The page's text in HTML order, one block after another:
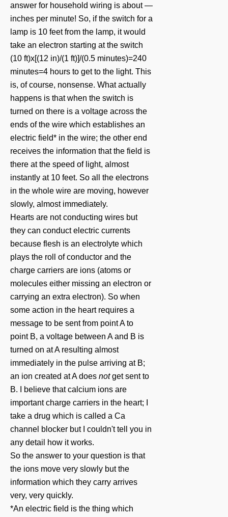
answer for household wiring is about ―
inches per minute! So, if the switch for a
lamp is 10 feet from the lamp, it would
take an electron starting at the switch
(10 ft)x[(12 in)/(1 ft)]/(0.5 minutes)=240
minutes=4 hours to get to the light. This
is, of course, nonsense. What actually
happens is that when the switch is
turned on there is a voltage across the
ends of the wire which establishes an
electric field* in the wire; the other end
receives the information that the field is
there at the speed of light, almost
instantly at 10 feet. So all the electrons
in the whole wire are moving, however
slowly, almost immediately.
Hearts are not conducting wires but
they can conduct electric currents
because flesh is an electrolyte which
plays the roll of conductor and the
charge carriers are ions (atoms or
molecules either missing an electron or
carrying an extra electron). So when
some action in the heart requires a
message to be sent from point A to
point B, a voltage between A and B is
turned on at A resulting almost
immediately in the pulse arriving at B;
an ion created at A does notget sent to
B. I believe that calcium ions are
important charge carriers in the heart; I
take a drug which is called a Ca
channel blocker but I couldn't tell you in
any detail how it works.
So the answer to your question is that
the ions move very slowly but the
information which they carry arrives
very, very quickly.
*An electric field is the thing which